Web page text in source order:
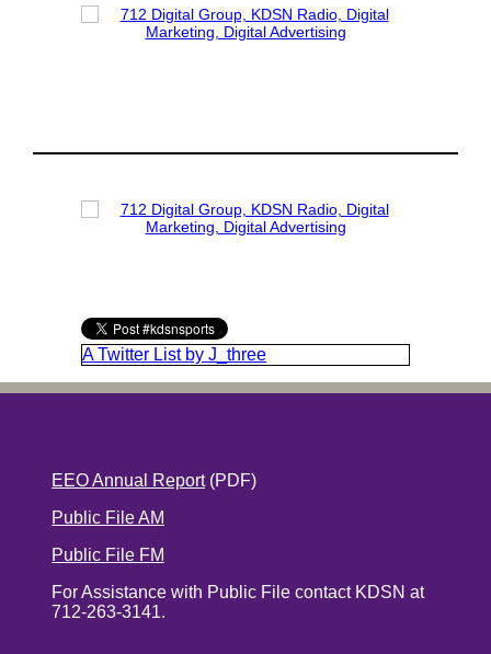
A Twitter List by J_three
EEO Annual Report(PDF)
Public File AM
Public File FM
For Assistance with Public File contact KDSN at
712-263-3141.